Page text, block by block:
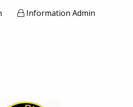
Information Admin